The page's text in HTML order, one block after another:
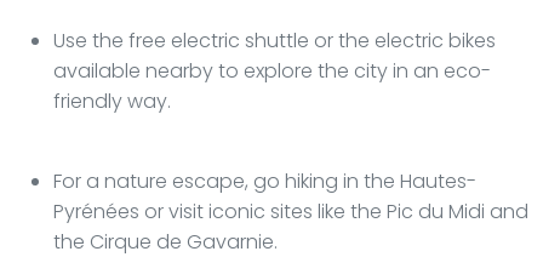
Use the free electric shuttle or the electric bikes
available nearby to explore the city in an eco-
friendly way.
For a nature escape, go hiking in the Hautes-
Pyrénées or visit iconic sites like the Pic du Midi and
the Cirque de Gavarnie.